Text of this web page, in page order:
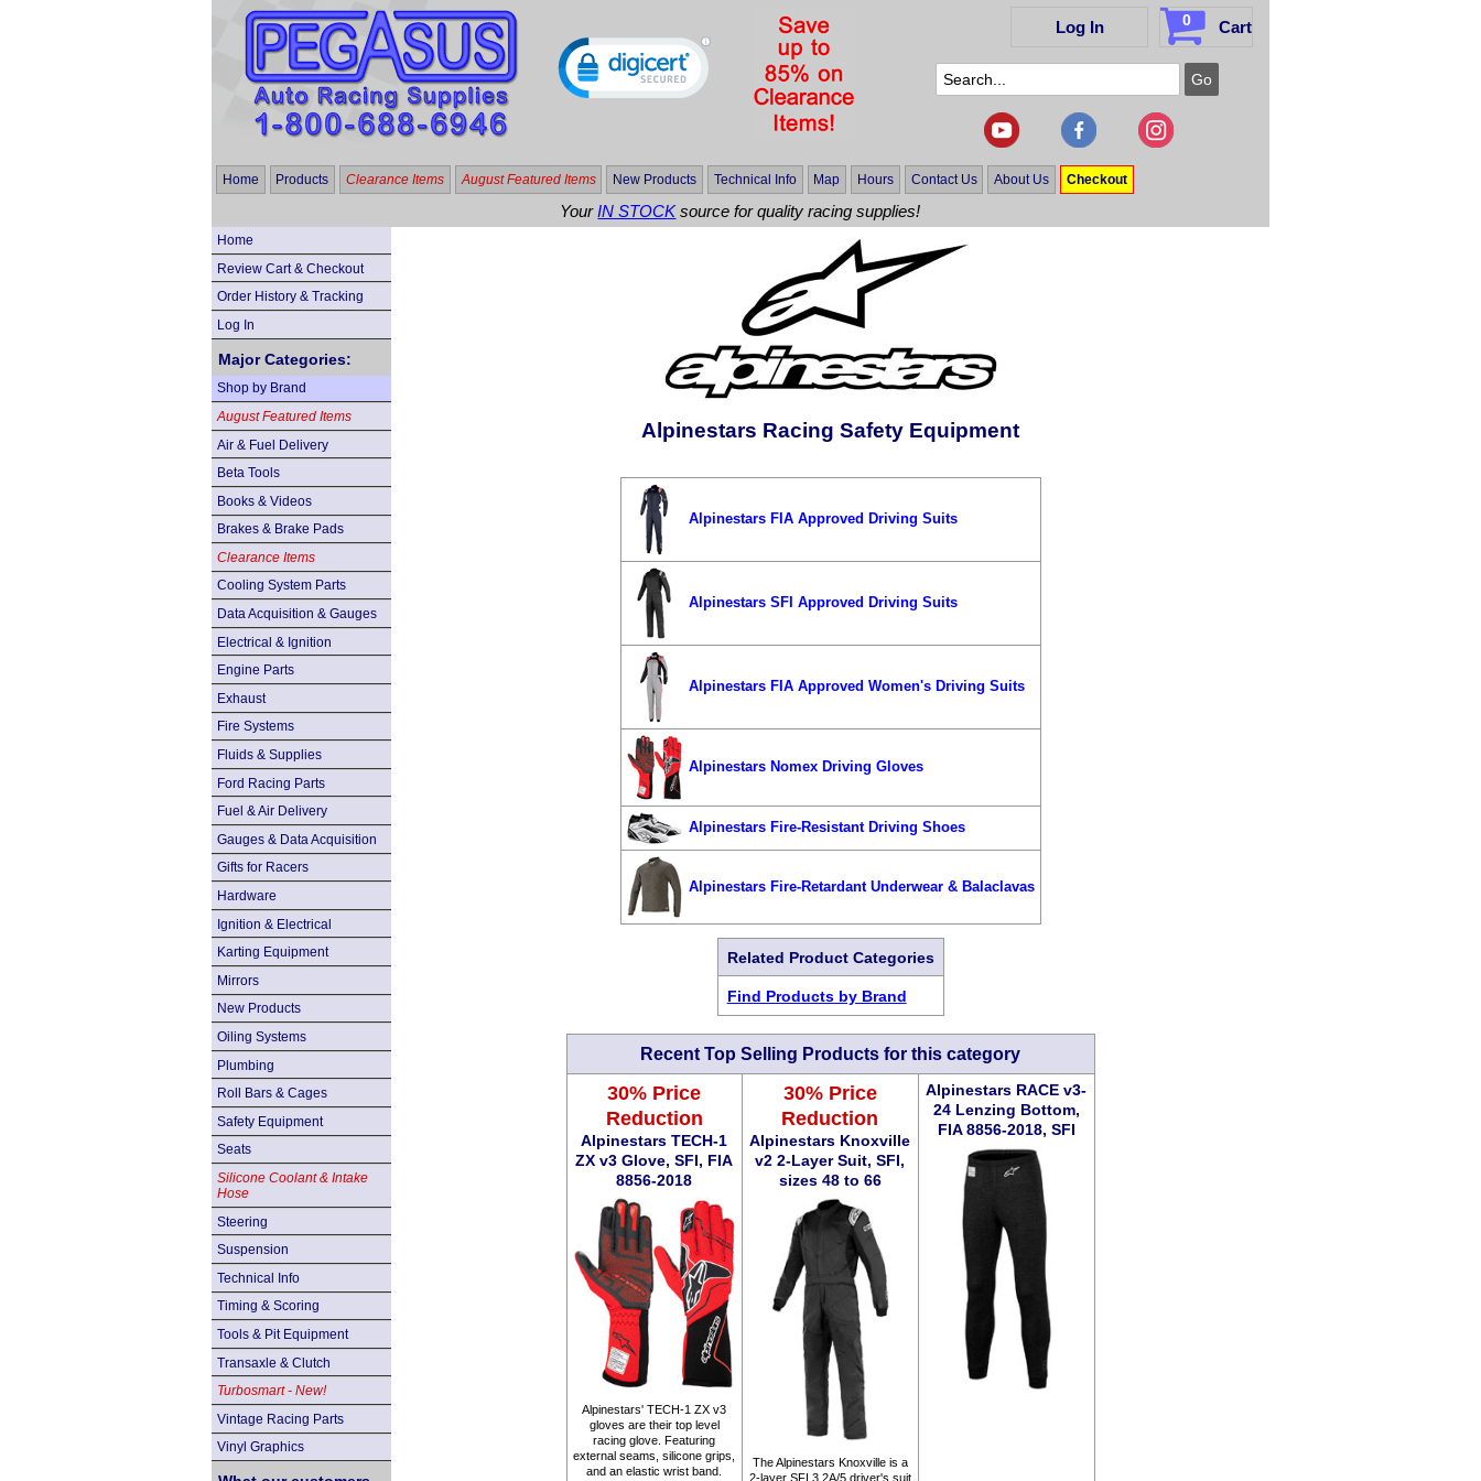
Log In 0 Cart
Home Products Clearance Items August Featured Items New Products Technical Info Map Hours Contact Us About Us Checkout
YourIN STOCKsource for quality racing supplies!
Home
Review Cart & Checkout
Order History & Tracking
Log In
Major Categories:
Shop by Brand
August Featured Items
Air & Fuel Delivery
Beta Tools
Books & Videos
Brakes & Brake Pads
Clearance Items
Cooling System Parts
Data Acquisition & Gauges
Electrical & Ignition
Engine Parts
Exhaust
Fire Systems
Fluids & Supplies
Ford Racing Parts
Fuel & Air Delivery
Gauges & Data Acquisition
Gifts for Racers
Hardware
Ignition & Electrical
Karting Equipment
Mirrors
New Products
Oiling Systems
Plumbing
Roll Bars & Cages
Safety Equipment
Seats
Silicone Coolant & Intake
Hose
Steering
Suspension
Technical Info
Timing & Scoring
Tools & Pit Equipment
Transaxle & Clutch
Turbosmart - New!
Vintage Racing Parts
Vinyl Graphics
Alpinestars Racing Safety Equipment
Alpinestars FIA Approved Driving Suits
Alpinestars SFI Approved Driving Suits
Alpinestars FIA Approved Women's Driving Suits
Alpinestars Nomex Driving Gloves
Alpinestars Fire-Resistant Driving Shoes
Alpinestars Fire-Retardant Underwear & Balaclavas
Related Product Categories
Find Products by Brand
Recent Top Selling Products for this category
30% Price
Reduction
Alpinestars TECH-1
ZX v3 Glove, SFI, FIA
8856-2018
Alpinestars' TECH-1 ZX v3
gloves are their top level
racing glove. Featuring
external seams, silicone grips,
and an elastic wrist band.
30% Price
Reduction
Alpinestars Knoxville
v2 2-Layer Suit, SFI,
sizes 48 to 66
The Alpinestars Knoxville is a
2-layer SFI 3.2A/5 driver's suit
Alpinestars RACE v3-
24 Lenzing Bottom,
FIA 8856-2018, SFI